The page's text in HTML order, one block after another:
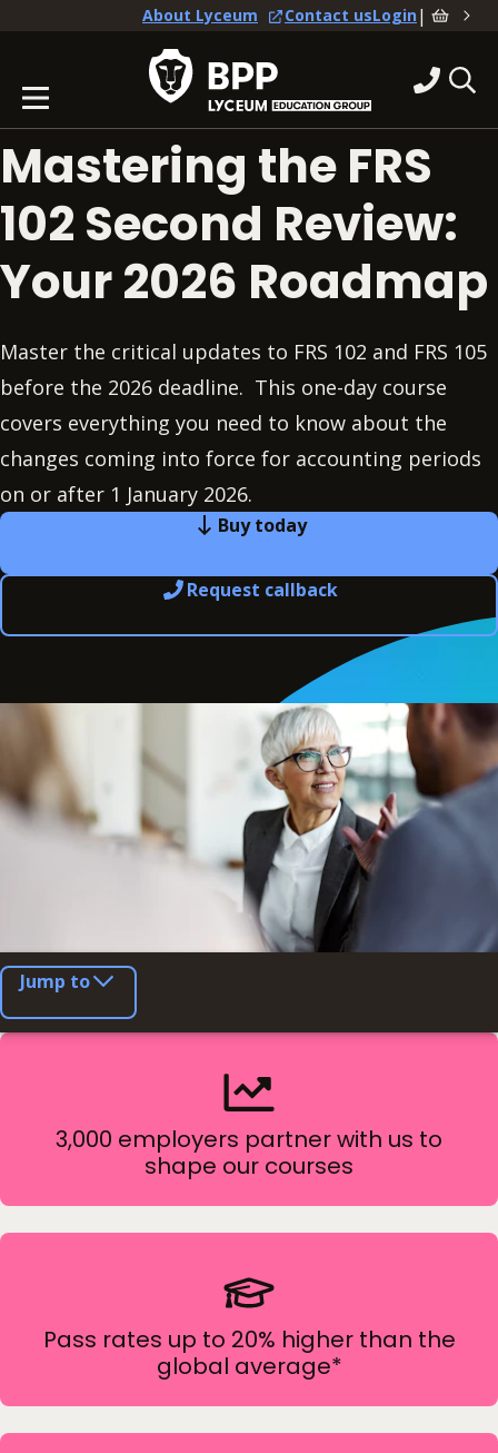
About Lyceum Contact usLogin|
Mastering the FRS
102 Second Review:
Your 2026 Roadmap
Master the critical updates to FRS 102 and FRS 105
before the 2026 deadline. This one-day course
covers everything you need to know about the
changes coming into force for accounting periods
on or after 1 January 2026.
Buy today
Request callback
Jump to
3,000 employers partner with us to
shape our courses
Pass rates up to 20% higher than the
global average*